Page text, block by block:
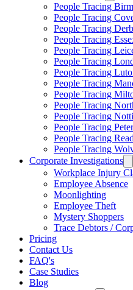
People Tracing
People Tracing
People Tracing
People Tracing
People Tracing
People Tracing
People Tracing
People Tracing
People Tracing
People Tracing
People Tracing
People Tracing
People Tracing
People Tracing
Corporate Investigations
Workplace Injury
Employee Absence
Moonlighting
Employee Theft
Mystery Shoppers
Trace Debtors /
Pricing
Contact Us
FAQ's
Case Studies
Blog